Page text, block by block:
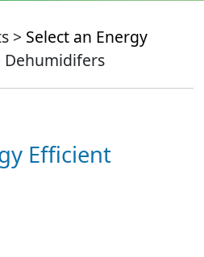
> Select an Energy
Dehumidifers
Efficient